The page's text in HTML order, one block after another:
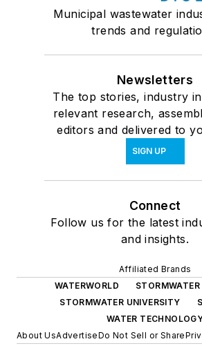
Municipal wastewater
trends and
Newsletters
The top stories, industry
relevant research,
editors and delivered to
SIGN UP
Connect
Follow us for the latest
and insights.
Affiliated Brands
WATERWORLD
STORMWATER UNIVERSITY
WATER
About UsAdvertiseDo Not Sell or Share